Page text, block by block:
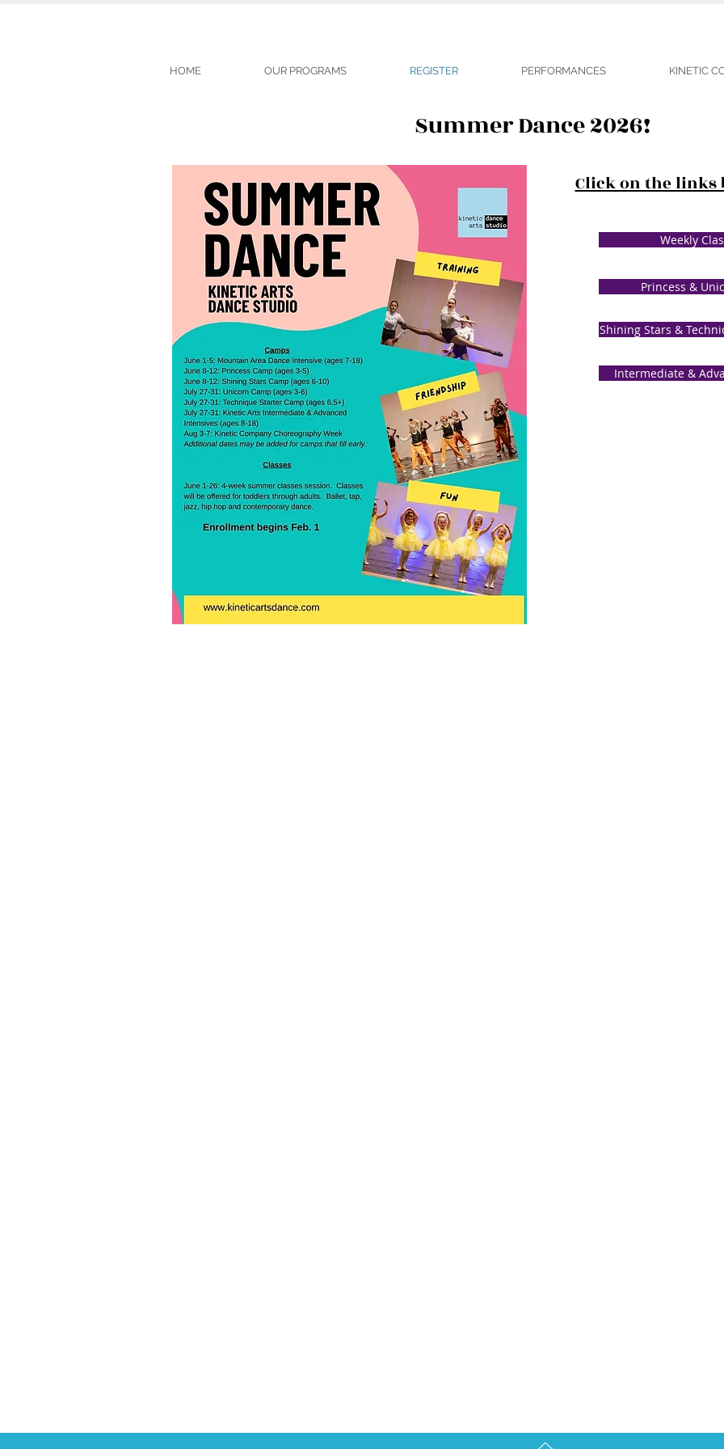
HOME OUR PROGRAMS REGISTER PERFORMANCES KINETIC
Summer Dance 2026!
Click on the links
Weekly
Princess &
Shining Stars &
Intermediate &